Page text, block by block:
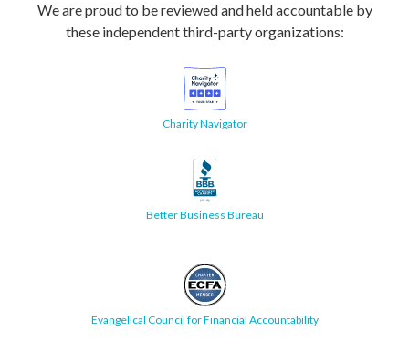
We are proud to be reviewed and held accountable by
these independent third-party organizations:
Charity Navigator
Better Business Bureau
Evangelical Council for Financial Accountability